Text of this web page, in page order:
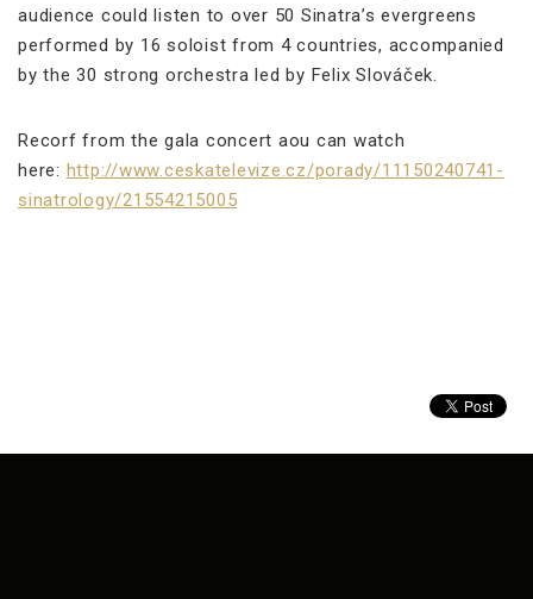
audience could listen to over 50 Sinatra’s evergreens
performed by 16 soloist from 4 countries, accompanied
by the 30 strong orchestra led by Felix Slováček.
Recorf from the gala concert aou can watch
here: http://www.ceskatelevize.cz/porady/11150240741-
sinatrology/21554215005